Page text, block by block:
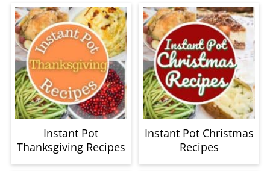
Instant Pot
Thanksgiving Recipes
Instant Pot Christmas
Recipes